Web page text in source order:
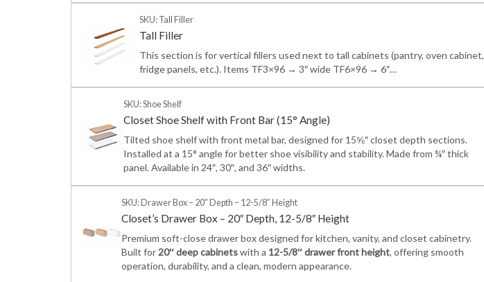
SKU: Tall Filler
Tall Filler
This section is for vertical fillers used next to tall cabinets (pantry, oven cabinet,
fridge panels, etc.). Items TF3×96 → 3″ wide TF6×96 → 6″…
SKU: Shoe Shelf
Closet Shoe Shelf with Front Bar (15° Angle)
Tilted shoe shelf with front metal bar, designed for 15⅝″ closet depth sections.
Installed at a 15° angle for better shoe visibility and stability. Made from ¾″ thick
panel. Available in 24″, 30″, and 36″ widths.
SKU: Drawer Box – 20″ Depth – 12-5/8″ Height
Closet’s Drawer Box – 20″ Depth, 12-5/8″ Height
Premium soft-close drawer box designed for kitchen, vanity, and closet cabinetry.
Built for20″ deep cabinetswith a 12-5/8″ drawer front height, offering smooth
operation, durability, and a clean, modern appearance.